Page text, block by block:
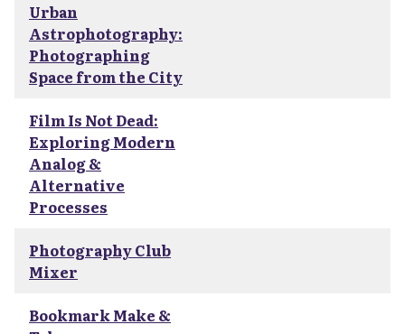
Urban
Astrophotography:
Photographing
Space from the City
Film Is Not Dead:
Exploring Modern
Analog &
Alternative
Processes
Photography Club
Mixer
Bookmark Make &